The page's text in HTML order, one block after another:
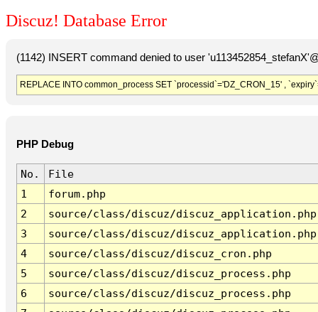
Discuz! Database Error
(1142) INSERT command denied to user
REPLACE INTO common_process SET `processid`='DZ_CRON_15' ,
PHP Debug
No.
File
1
forum.php
2
source/class/discuz/discuz_application.php
3
source/class/discuz/discuz_application.php
4
source/class/discuz/discuz_cron.php
5
source/class/discuz/discuz_process.php
6
source/class/discuz/discuz_process.php